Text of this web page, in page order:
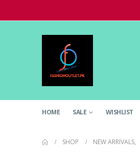
HOME SALE WISHLIST
SHOP NEW ARRIVALS,